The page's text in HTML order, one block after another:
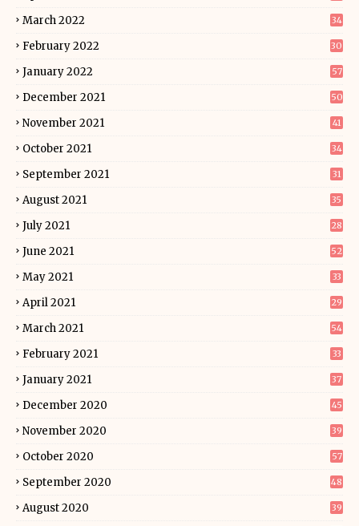
March 2022
34
February 2022 30
January 2022 57
December 2021 50
November 2021 41
October 2021 34
September 2021 31
August 2021 35
July 2021 28
June 2021 52
May 2021 33
April 2021 29
March 2021 54
February 2021 33
January 2021 37
December 2020 45
November 2020 39
October 2020 57
September 2020 48
August 2020 39